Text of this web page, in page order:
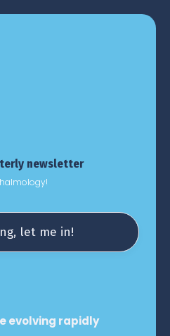
newsletter
let me in!
evolving rapidly